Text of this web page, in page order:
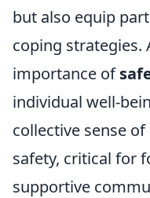
but also equip
coping strategies.
importance of
individual well-
collective sense
safety, critical for
supportive